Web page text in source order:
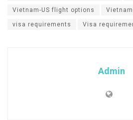
Vietnam-US flight options
visa requirements Visa
Admin